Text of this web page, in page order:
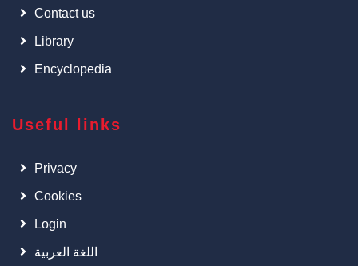
Contact us
Library
Encyclopedia
Useful links
Privacy
Cookies
Login
اللغة العربية